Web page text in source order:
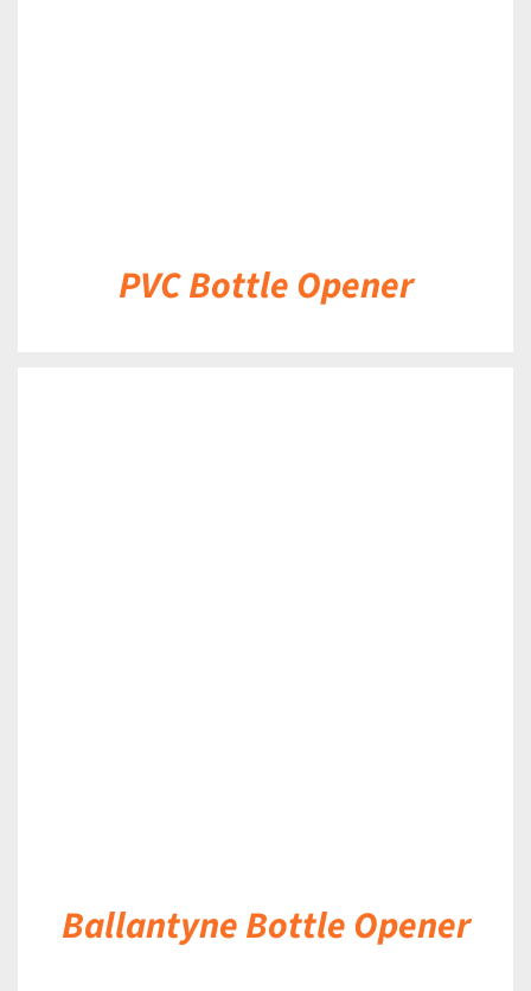
PVC Bottle Opener
Ballantyne Bottle Opener